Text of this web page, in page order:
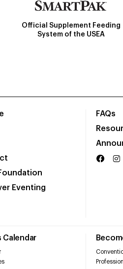
Official Supplement Feeding
System of the USEA
Eventing
FAQs
Calendar